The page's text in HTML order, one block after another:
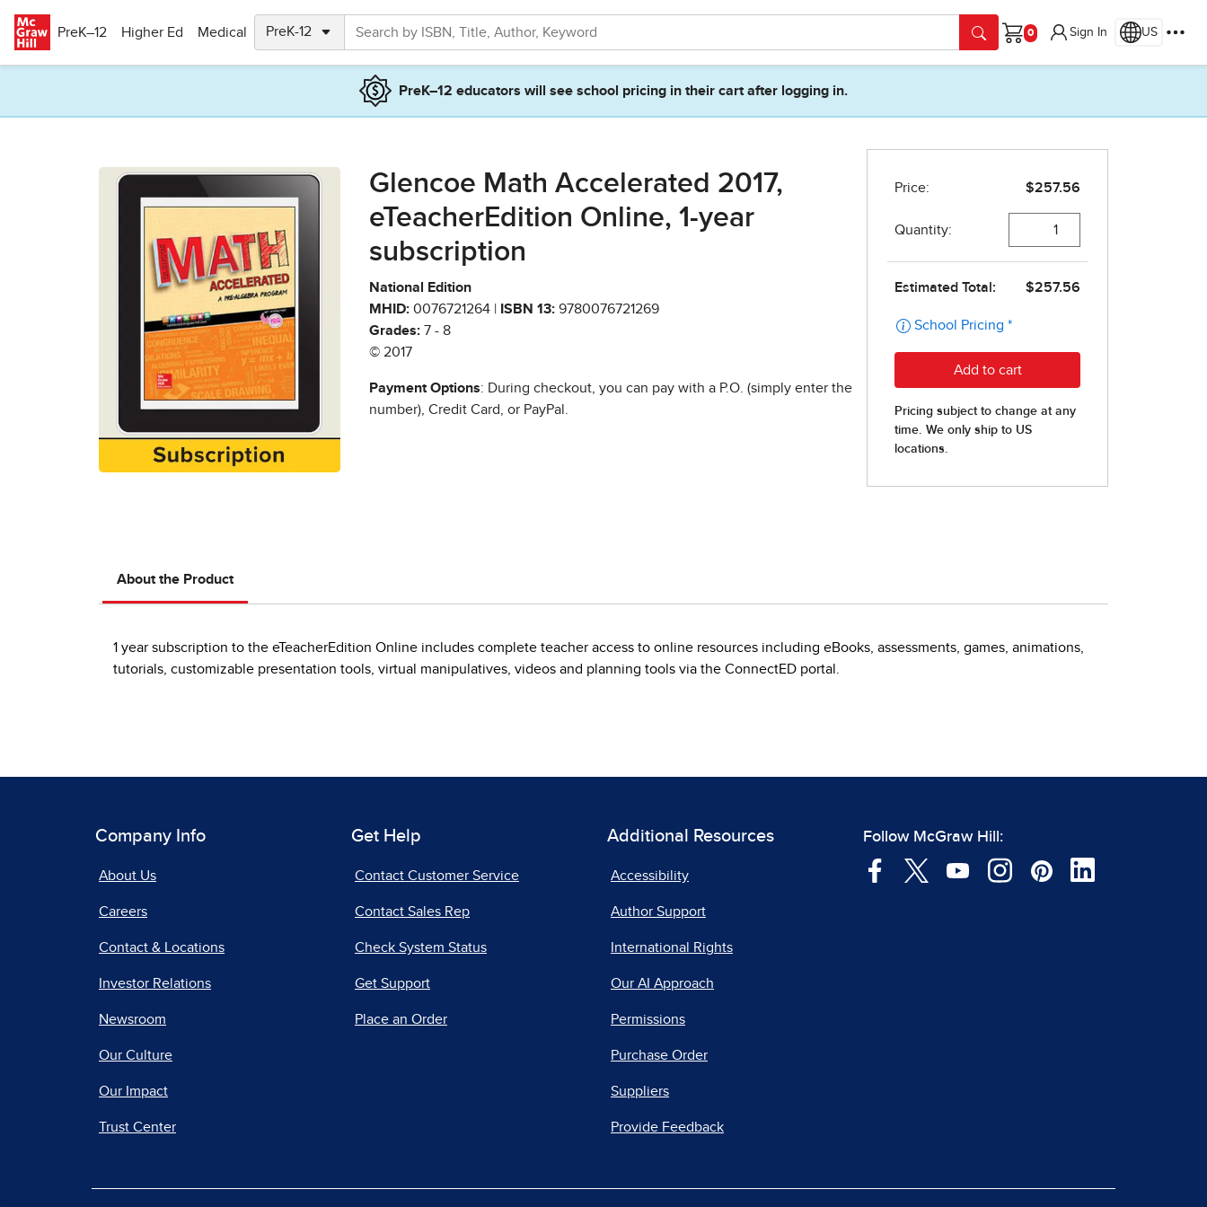
PreK–12
Higher Ed Medical
Cart
Sign In US
PreK–12 educators will see school pricing in their cart after logging in.
Glencoe Math Accelerated 2017,
eTeacherEdition Online, 1-year
subscription
National Edition
MHID: 0076721264 | ISBN 13: 9780076721269
Grades: 7 - 8
© 2017
Payment Options: During checkout, you can pay with a P.O. (simply enter the
number), Credit Card, or PayPal.
About the Product
1 year subscription to the eTeacherEdition Online includes complete teacher access to online resources including eBooks, assessments, games, animations,
tutorials, customizable presentation tools, virtual manipulatives, videos and planning tools via the ConnectED portal.
Company Info
About Us
Careers
Contact & Locations
Investor Relations
Newsroom
Our Culture
Our Impact
Trust Center
Get Help
Contact Customer Service
Contact Sales Rep
Check System Status
Get Support
Place an Order
Additional Resources
Accessibility
Author Support
International Rights
Our AI Approach
Permissions
Purchase Order
Suppliers
Provide Feedback
Follow McGraw Hill: